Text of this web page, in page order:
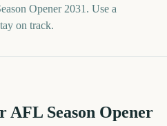
Opener 2031. Use a
on track.
AFL Season Opener